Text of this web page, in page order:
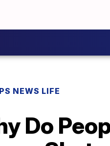
NEWS LIFE
Do